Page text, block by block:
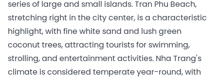
series of large and small islands. Tran Phu Beach,
stretching right in the city center, is a characteristic
highlight, with fine white sand and lush green
coconut trees, attracting tourists for swimming,
strolling, and entertainment activities. Nha Trang's
climate is considered temperate year-round, with